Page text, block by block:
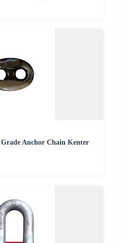
Anchor Chain Kenter